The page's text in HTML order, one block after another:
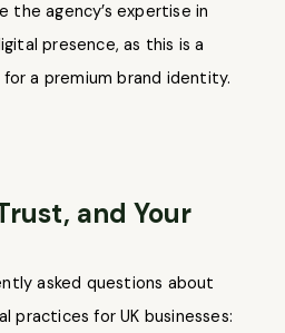
the agency’s expertise in
presence, as this is a
a premium brand identity.
and Your
asked questions about
practices for UK businesses: